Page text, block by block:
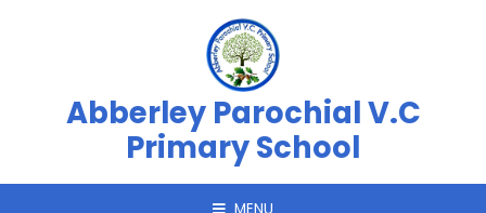
Abberley Parochial V.C
Primary School